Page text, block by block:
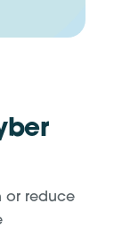
or reduce